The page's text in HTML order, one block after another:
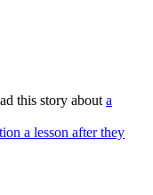
this story about a
a lesson after they